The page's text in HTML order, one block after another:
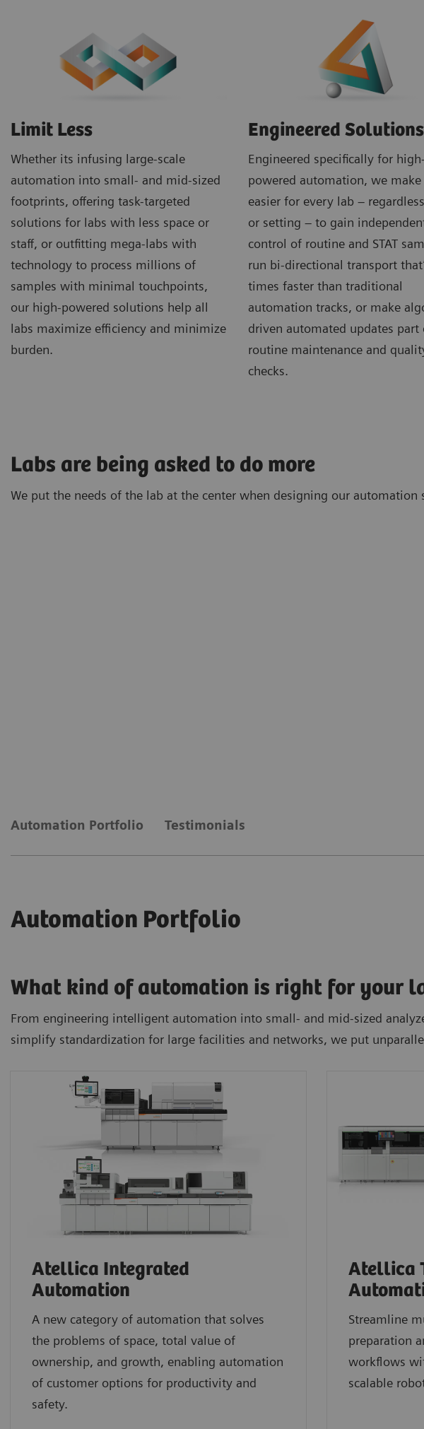
Limit Less
Whether its infusing large-scale
automation into small- and mid-sized
footprints, offering task-targeted
solutions for labs with less space or
staff, or outfitting mega-labs with
technology to process millions of
samples with minimal touchpoints,
our high-powered solutions help all
labs maximize efficiency and minimize
burden.
Engineered Solutions
Engineered specifically for high-
powered automation, we
easier for every lab –
or setting – to gain
control of routine and STAT
run bi-directional transport
times faster than traditional
automation tracks, or make
driven automated updates part
routine maintenance and
checks.
Labs are being asked to do more
We put the needs of the lab at the center when designing our automation
Automation Portfolio Testimonials
Automation Portfolio
What kind of automation is right for your
From engineering intelligent automation into small- and mid-sized
simplify standardization for large facilities and networks, we put
Atellica Integrated
Automation
A new category of automation that solves
the problems of space, total value of
ownership, and growth, enabling automation
of customer options for productivity and
safety.
Atellica
Streamline
preparation
workflows
scalable